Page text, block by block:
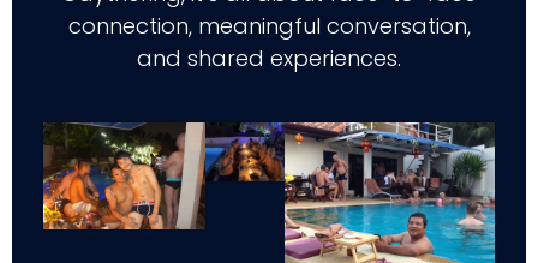
connection, meaningful conversation,
and shared experiences.